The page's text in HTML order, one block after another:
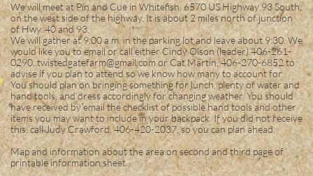
We will meet at Pin and Cue in Whitefish, 6570 US Highway 93 South,
on the west side of the highway. It is about 2 miles north of junction
of Hwy. 40 and 93.
We will gather at 9:00 a.m. in the parking lot and leave about 9:30. We
would like you to email or call either Cindy Olson (leader) 406-261-
0290, twistedgatefarm@gmail.com or Cat Martin, 406-270-6852 to
advise if you plan to attend so we know how many to account for.
You should plan on bringing something for lunch, plenty of water and
hand tools, and dress accordingly for changing weather. You should
have received by email the checklist of possible hand tools and other
items you may want to include in your backpack. If you did not receive
this, call Judy Crawford, 406-420-2037, so you can plan ahead.
Map and information about the area on second and third page of
printable information sheet.